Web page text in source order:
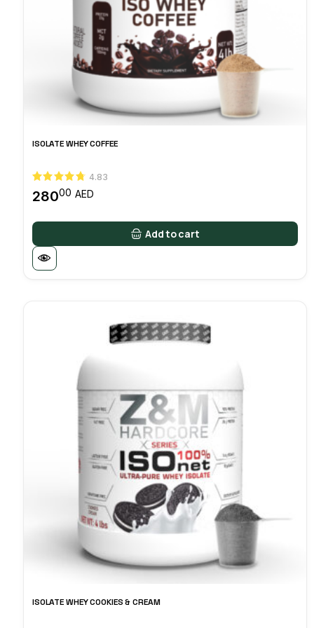
ISOLATE WHEY COFFEE
4.83
28000 AED
Add to cart
ISOLATE WHEY COOKIES & CREAM